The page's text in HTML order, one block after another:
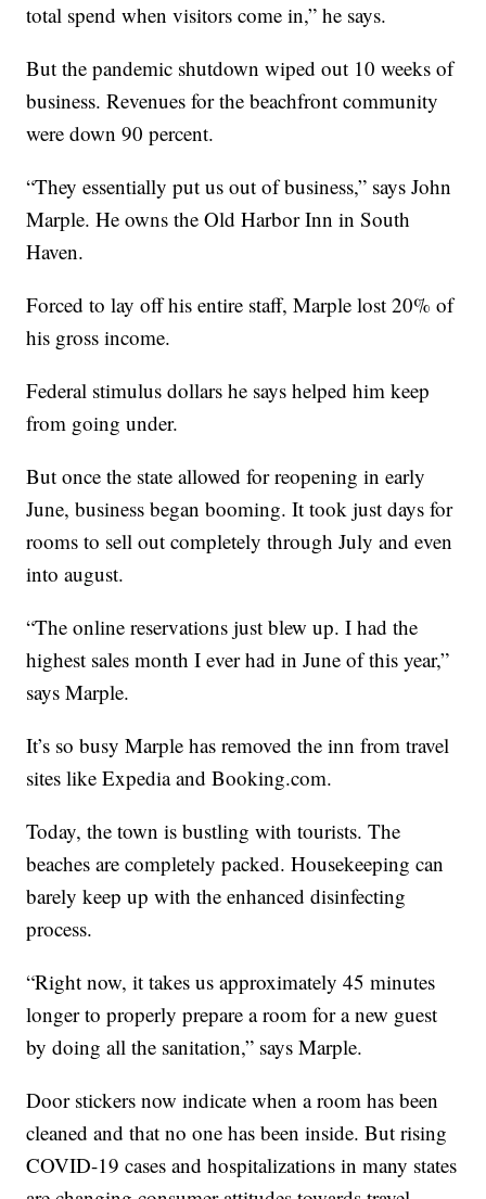
total spend when visitors come in,” he says.
But the pandemic shutdown wiped out 10 weeks of
business. Revenues for the beachfront community
were down 90 percent.
“They essentially put us out of business,” says John
Marple. He owns the Old Harbor Inn in South
Haven.
Forced to lay off his entire staff, Marple lost 20% of
his gross income.
Federal stimulus dollars he says helped him keep
from going under.
But once the state allowed for reopening in early
June, business began booming. It took just days for
rooms to sell out completely through July and even
into august.
“The online reservations just blew up. I had the
highest sales month I ever had in June of this year,”
says Marple.
It’s so busy Marple has removed the inn from travel
sites like Expedia and Booking.com.
Today, the town is bustling with tourists. The
beaches are completely packed. Housekeeping can
barely keep up with the enhanced disinfecting
process.
“Right now, it takes us approximately 45 minutes
longer to properly prepare a room for a new guest
by doing all the sanitation,” says Marple.
Door stickers now indicate when a room has been
cleaned and that no one has been inside. But rising
COVID-19 cases and hospitalizations in many states